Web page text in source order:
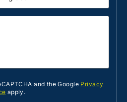
and the Google Privacy
apply.